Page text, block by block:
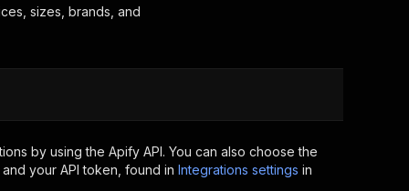
your code
out last month. Many
now
sizes, brands, and
by using the Apify API. You can also choose the
your API token, found in Integrations settings in